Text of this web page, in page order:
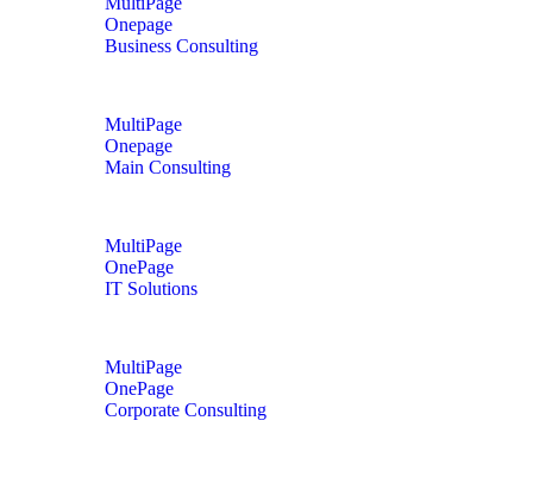
Onepage
Business Consulting
MultiPage
Onepage
Main Consulting
MultiPage
OnePage
IT Solutions
MultiPage
OnePage
Corporate Consulting